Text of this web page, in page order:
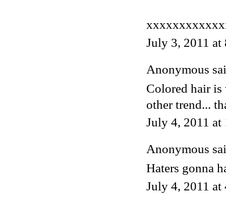
July 3, 2011 at
Anonymous
Colored hair
other trend...
July 4, 2011 at
Anonymous
Haters gonna
July 4, 2011 at